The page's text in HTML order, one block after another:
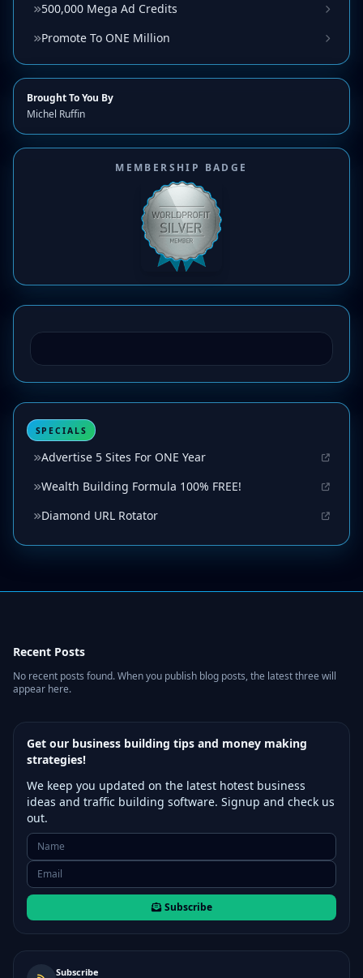
500,000 Mega Ad Credits
Promote To ONE Million
Brought To You By
Michel Ruffin
MEMBERSHIP BADGE
SPECIALS
Advertise 5 Sites For ONE Year
Wealth Building Formula 100% FREE!
Diamond URL Rotator
Recent Posts
No recent posts found. When you publish blog posts, the latest three will
appear here.
Get our business building tips and money making
strategies!
We keep you updated on the latest hotest business
ideas and traffic building software. Signup and check us
out.
Subscribe
Subscribe